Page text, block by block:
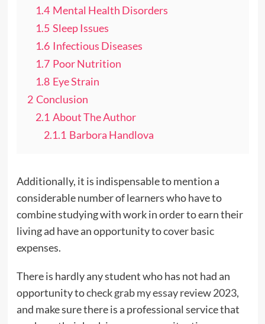
1.4 Mental Health Disorders
1.5 Sleep Issues
1.6 Infectious Diseases
1.7 Poor Nutrition
1.8 Eye Strain
2 Conclusion
2.1 About The Author
2.1.1 Barbora Handlova
Additionally, it is indispensable to mention a
considerable number of learners who have to
combine studying with work in order to earn their
living ad have an opportunity to cover basic
expenses.
There is hardly any student who has not had an
opportunity tocheck grab my essay review 2023,
and make sure there is a professional service that